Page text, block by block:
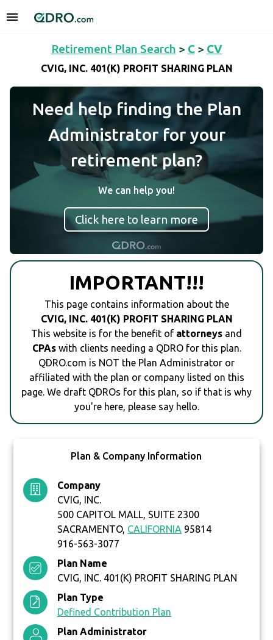
Retirement Plan Search > C> CV
CVIG, INC. 401(K) PROFIT SHARING PLAN
Need help finding the Plan
Administrator for your
retirement plan?
We can help you!
Click here to learn more
IMPORTANT!!!
This page contains information about the
CVIG, INC. 401(K) PROFIT SHARING PLAN
This website is for the benefit of attorneys and
CPAswith clients needing a QDRO for this plan.
QDRO.com is NOT the Plan Administrator or
affiliated with the plan or company listed on this
page. We draft QDROs for this plan, so if that is why
you're here, please say hello.
Plan & Company Information
Company
CVIG, INC.
500 CAPITOL MALL, SUITE 2300
SACRAMENTO, CALIFORNIA 95814
916-563-3077
Plan Name
CVIG, INC. 401(K) PROFIT SHARING PLAN
Plan Type
Defined Contribution Plan
Plan Administrator